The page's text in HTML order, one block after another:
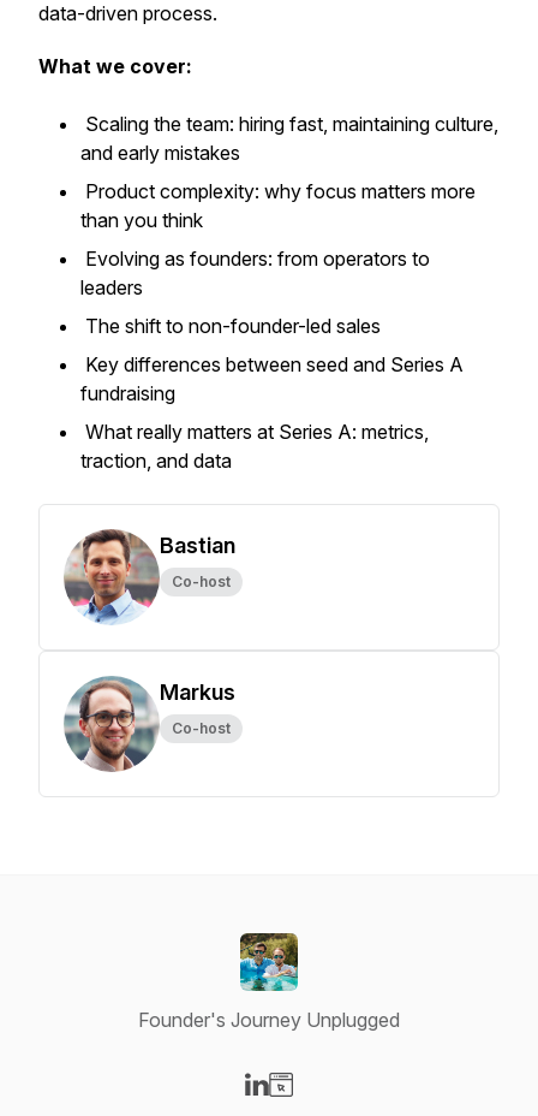
data-driven process.
What we cover:
Scaling the team: hiring fast, maintaining culture,
and early mistakes
Product complexity: why focus matters more
than you think
Evolving as founders: from operators to
leaders
The shift to non-founder-led sales
Key differences between seed and Series A
fundraising
What really matters at Series A: metrics,
traction, and data
Bastian
Co-host
Markus
Co-host
Founder's Journey Unplugged